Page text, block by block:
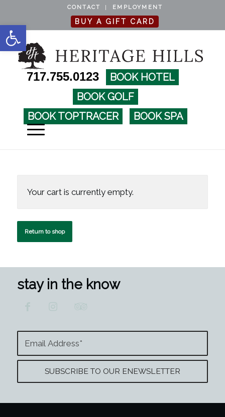
Open toolbar
CONTACT EMPLOYMENT
BUY A GIFT CARD
717.755.0123
BOOK HOTEL
BOOK GOLF
BOOK TOPTRACER
BOOK SPA
Your cart is currently empty.
Return to shop
stay in the know